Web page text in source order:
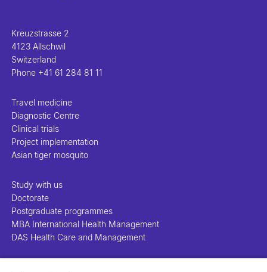
Kreuzstrasse 2
4123 Allschwil
Switzerland
Phone +41 61 284 81 11
Travel medicine
Diagnostic Centre
Clinical trials
Project implementation
Asian tiger mosquito
Study with us
Doctorate
Postgraduate programmes
MBA International Health Management
DAS Health Care and Management